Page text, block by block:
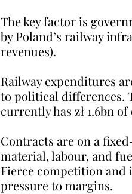
The key factor is
by Poland’s railway
revenues).
Railway expenditures
to political differences.
currently has zł 1.6bn
Contracts are on a
material, labour, and
Fierce competition and
pressure to margins.